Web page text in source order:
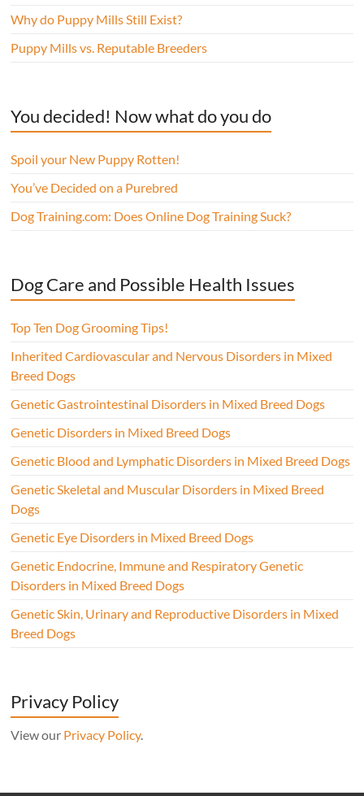
Why do Puppy Mills Still Exist?
Puppy Mills vs. Reputable Breeders
You decided! Now what do you do
Spoil your New Puppy Rotten!
You’ve Decided on a Purebred
Dog Training.com: Does Online Dog Training Suck?
Dog Care and Possible Health Issues
Top Ten Dog Grooming Tips!
Inherited Cardiovascular and Nervous Disorders in Mixed
Breed Dogs
Genetic Gastrointestinal Disorders in Mixed Breed Dogs
Genetic Disorders in Mixed Breed Dogs
Genetic Blood and Lymphatic Disorders in Mixed Breed Dogs
Genetic Skeletal and Muscular Disorders in Mixed Breed
Dogs
Genetic Eye Disorders in Mixed Breed Dogs
Genetic Endocrine, Immune and Respiratory Genetic
Disorders in Mixed Breed Dogs
Genetic Skin, Urinary and Reproductive Disorders in Mixed
Breed Dogs
Privacy Policy
View our Privacy Policy.